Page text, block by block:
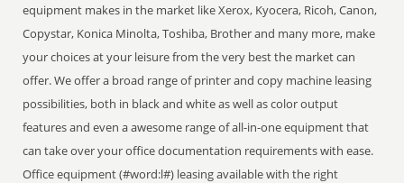
equipment makes in the market like Xerox, Kyocera, Ricoh, Canon,
Copystar, Konica Minolta, Toshiba, Brother and many more, make
your choices at your leisure from the very best the market can
offer. We offer a broad range of printer and copy machine leasing
possibilities, both in black and white as well as color output
features and even a awesome range of all-in-one equipment that
can take over your office documentation requirements with ease.
Office equipment (#word:l#) leasing available with the right